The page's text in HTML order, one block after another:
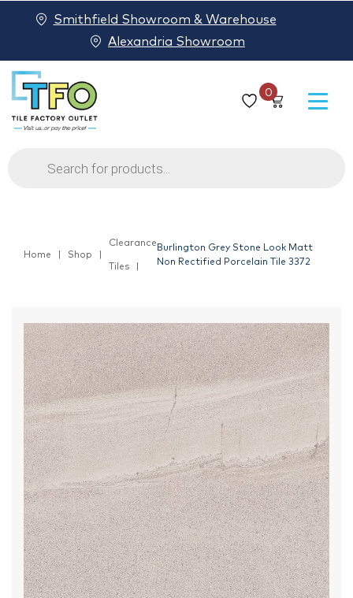
0
Products
search
Smithfield Showroom & Warehouse
Alexandria Showroom
Home Shop
Clearance
Tiles
Burlington Grey Stone Look Matt
Non Rectified Porcelain Tile 3372